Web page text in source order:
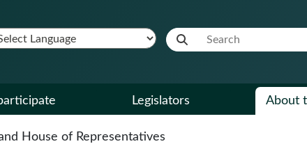
Website Search Term
Legislators About
House of Representatives